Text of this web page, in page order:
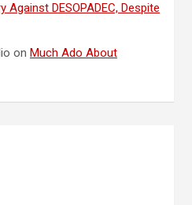
DESOPADEC, Despite
on Much Ado About